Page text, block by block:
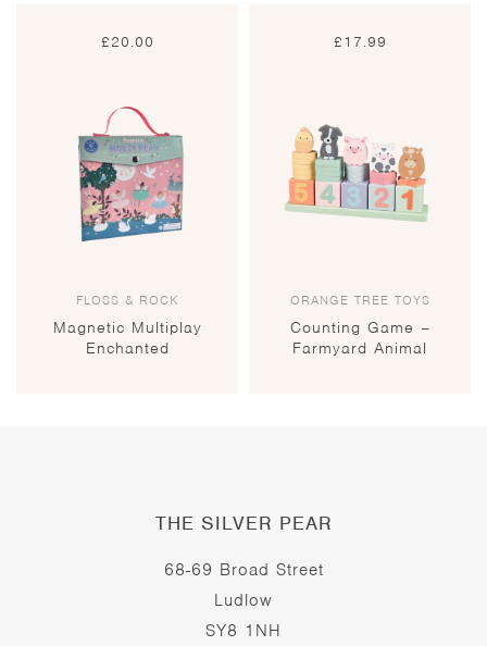
£20.00
FLOSS & ROCK
Magnetic Multiplay
Enchanted
£17.99
ORANGE TREE TOYS
Counting Game –
Farmyard Animal
THE SILVER PEAR
68-69 Broad Street
Ludlow
SY8 1NH